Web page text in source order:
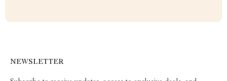
NEWSLETTER